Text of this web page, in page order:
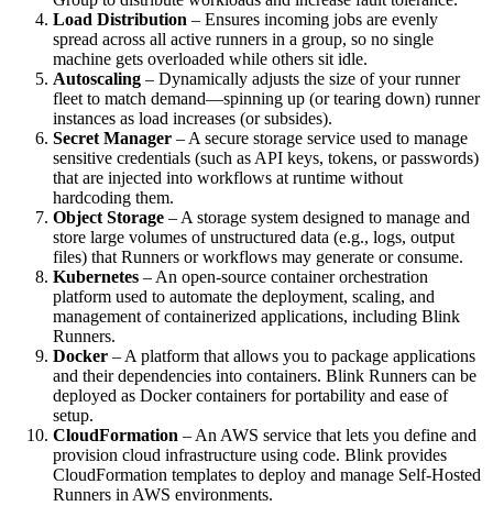
Load Distribution – Ensures incoming jobs are evenly
spread across all active runners in a group, so no single
machine gets overloaded while others sit idle.
Autoscaling – Dynamically adjusts the size of your runner
fleet to match demand—spinning up (or tearing down) runner
instances as load increases (or subsides).
Secret Manager – A secure storage service used to manage
sensitive credentials (such as API keys, tokens, or passwords)
that are injected into workflows at runtime without
hardcoding them.
Object Storage – A storage system designed to manage and
store large volumes of unstructured data (e.g., logs, output
files) that Runners or workflows may generate or consume.
Kubernetes – An open-source container orchestration
platform used to automate the deployment, scaling, and
management of containerized applications, including Blink
Runners.
Docker – A platform that allows you to package applications
and their dependencies into containers. Blink Runners can be
deployed as Docker containers for portability and ease of
setup.
CloudFormation – An AWS service that lets you define and
provision cloud infrastructure using code. Blink provides
CloudFormation templates to deploy and manage Self-Hosted
Runners in AWS environments.